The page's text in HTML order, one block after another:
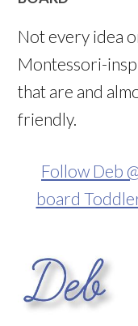
Not every idea
Montessori-
that are and
friendly.
Follow Deb
board